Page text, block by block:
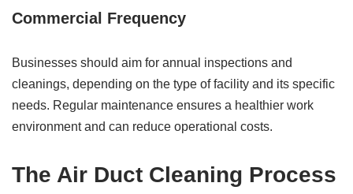
Commercial Frequency
Businesses should aim for annual inspections and
cleanings, depending on the type of facility and its specific
needs. Regular maintenance ensures a healthier work
environment and can reduce operational costs.
The Air Duct Cleaning Process